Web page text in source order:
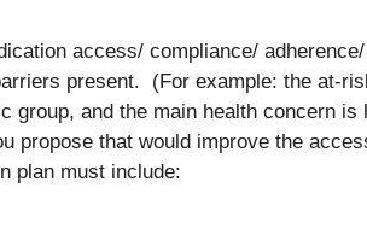
access/ compliance/
present. (For example: the at-
group, and the main health concern is
propose that would improve the
plan must include: